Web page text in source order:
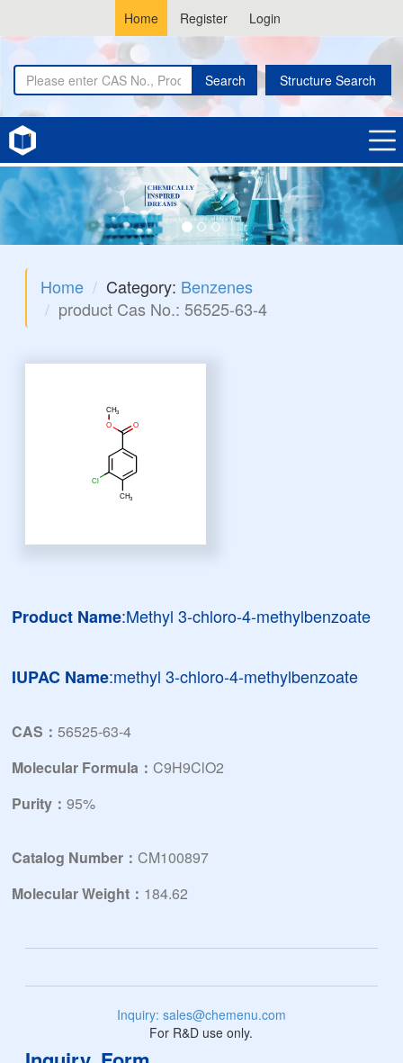
Home Register Login
Search Structure Search
Home Category: Benzenes
product Cas No.: 56525-63-4
Product Name:Methyl 3-chloro-4-methylbenzoate
IUPAC Name:methyl 3-chloro-4-methylbenzoate
CAS：56525-63-4
Molecular Formula：C9H9ClO2
Purity：95%
Catalog Number：CM100897
Molecular Weight： 184.62
Inquiry: sales@chemenu.com
For R&D use only.